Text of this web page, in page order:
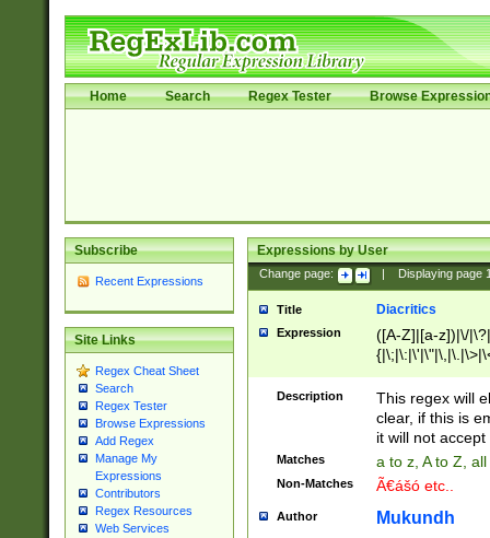
Home Search Regex Tester Browse
Subscribe
Recent Expressions
Site Links
Regex Cheat Sheet
Search
Regex Tester
Browse Expressions
Add Regex
Manage My
Expressions
Contributors
Regex Resources
Web Services
Expressions by User
Change page: Displaying page
Title Diacritics
Expression
([A-Z]|[a-z])|\/
Description
This regex will
clear, if this is
it will not accept
Matches a to z, A to Z,
Non-Matches Ã€ášó etc..
Author Mukundh